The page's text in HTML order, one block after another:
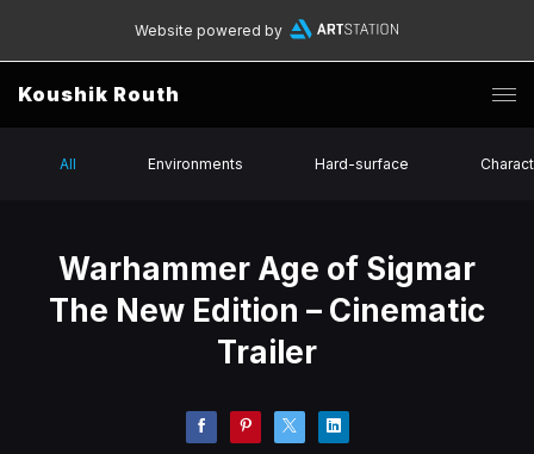
Website powered by
Koushik Routh
All Environments Hard-surface
Warhammer Age of Sigmar
The New Edition – Cinematic
Trailer